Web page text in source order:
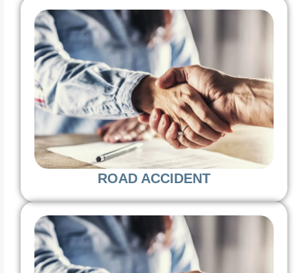
ROAD ACCIDENT